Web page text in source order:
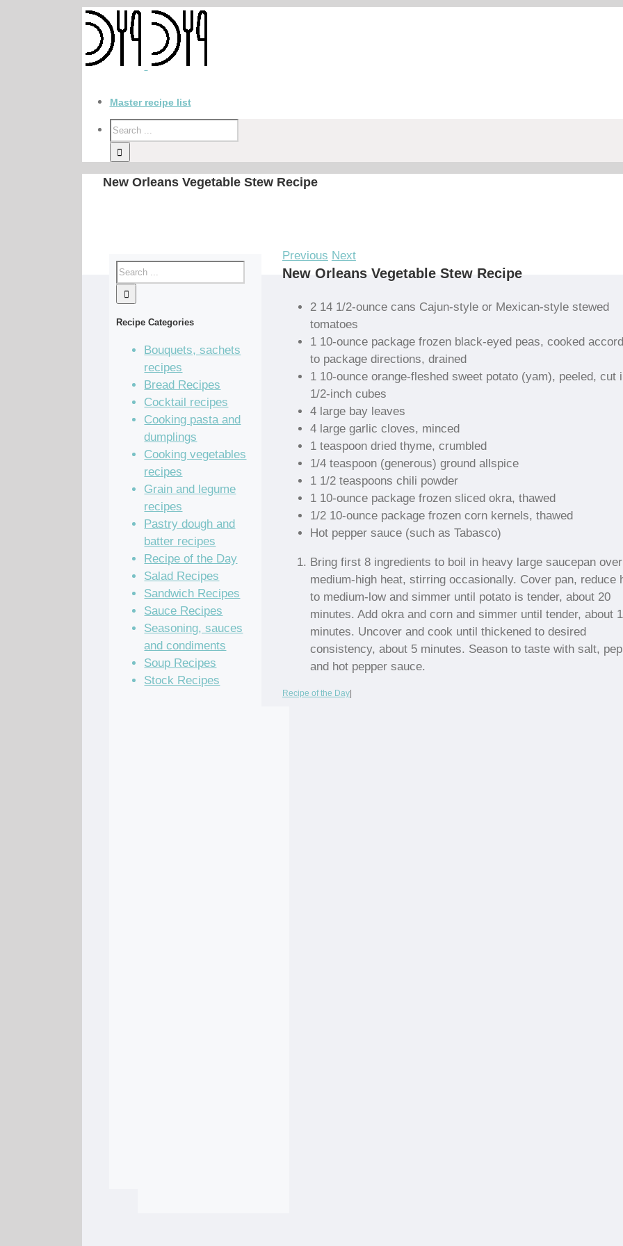
Master recipe list
New Orleans Vegetable Stew Recipe
Previous Next
New Orleans Vegetable Stew Recipe
2 14 1/2-ounce cans Cajun-style or Mexican-style stewed
tomatoes
1 10-ounce package frozen black-eyed peas, cooked
to package directions, drained
1 10-ounce orange-fleshed sweet potato (yam), peeled, cut
1/2-inch cubes
4 large bay leaves
4 large garlic cloves, minced
1 teaspoon dried thyme, crumbled
1/4 teaspoon (generous) ground allspice
1 1/2 teaspoons chili powder
1 10-ounce package frozen sliced okra, thawed
1/2 10-ounce package frozen corn kernels, thawed
Hot pepper sauce (such as Tabasco)
Bring first 8 ingredients to boil in heavy large saucepan over
medium-high heat, stirring occasionally. Cover pan, reduce
to medium-low and simmer until potato is tender, about 20
minutes. Add okra and corn and simmer until tender, about
minutes. Uncover and cook until thickened to desired
consistency, about 5 minutes. Season to taste with salt,
and hot pepper sauce.
Recipe of the Day|
Recipe Categories
Bouquets, sachets
recipes
Bread Recipes
Cocktail recipes
Cooking pasta and
dumplings
Cooking vegetables
recipes
Grain and legume
recipes
Pastry dough and
batter recipes
Recipe of the Day
Salad Recipes
Sandwich Recipes
Sauce Recipes
Seasoning, sauces
and condiments
Soup Recipes
Stock Recipes